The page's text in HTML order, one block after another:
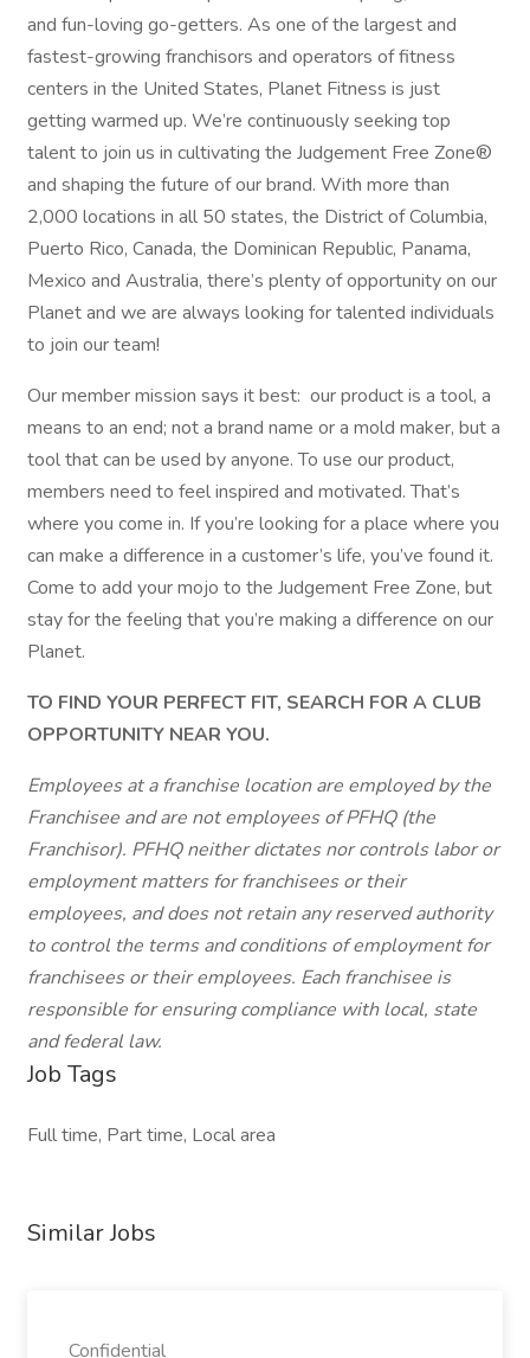
and fun-loving go-getters. As one of the largest and
fastest-growing franchisors and operators of fitness
centers in the United States, Planet Fitness is just
getting warmed up. We’re continuously seeking top
talent to join us in cultivating the Judgement Free Zone®
and shaping the future of our brand. With more than
2,000 locations in all 50 states, the District of Columbia,
Puerto Rico, Canada, the Dominican Republic, Panama,
Mexico and Australia, there’s plenty of opportunity on our
Planet and we are always looking for talented individuals
to join our team!
Our member mission says it best: our product is a tool, a
means to an end; not a brand name or a mold maker, but a
tool that can be used by anyone. To use our product,
members need to feel inspired and motivated. That’s
where you come in. If you’re looking for a place where you
can make a difference in a customer’s life, you’ve found it.
Come to add your mojo to the Judgement Free Zone, but
stay for the feeling that you’re making a difference on our
Planet.
TO FIND YOUR PERFECT FIT, SEARCH FOR A CLUB
OPPORTUNITY NEAR YOU.
Employees at a franchise location are employed by the
Franchisee and are not employees of PFHQ (the
Franchisor). PFHQ neither dictates nor controls labor or
employment matters for franchisees or their
employees, and does not retain any reserved authority
to control the terms and conditions of employment for
franchisees or their employees. Each franchisee is
responsible for ensuring compliance with local, state
and federal law.
Job Tags
Full time, Part time, Local area
Similar Jobs
Confidential